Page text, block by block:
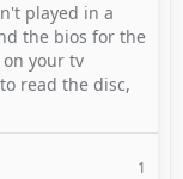
played in a
the bios for the
your tv
read the disc,
1